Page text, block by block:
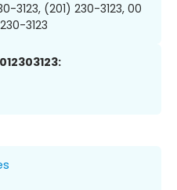
3123, (201) 230-3123, 00
3123